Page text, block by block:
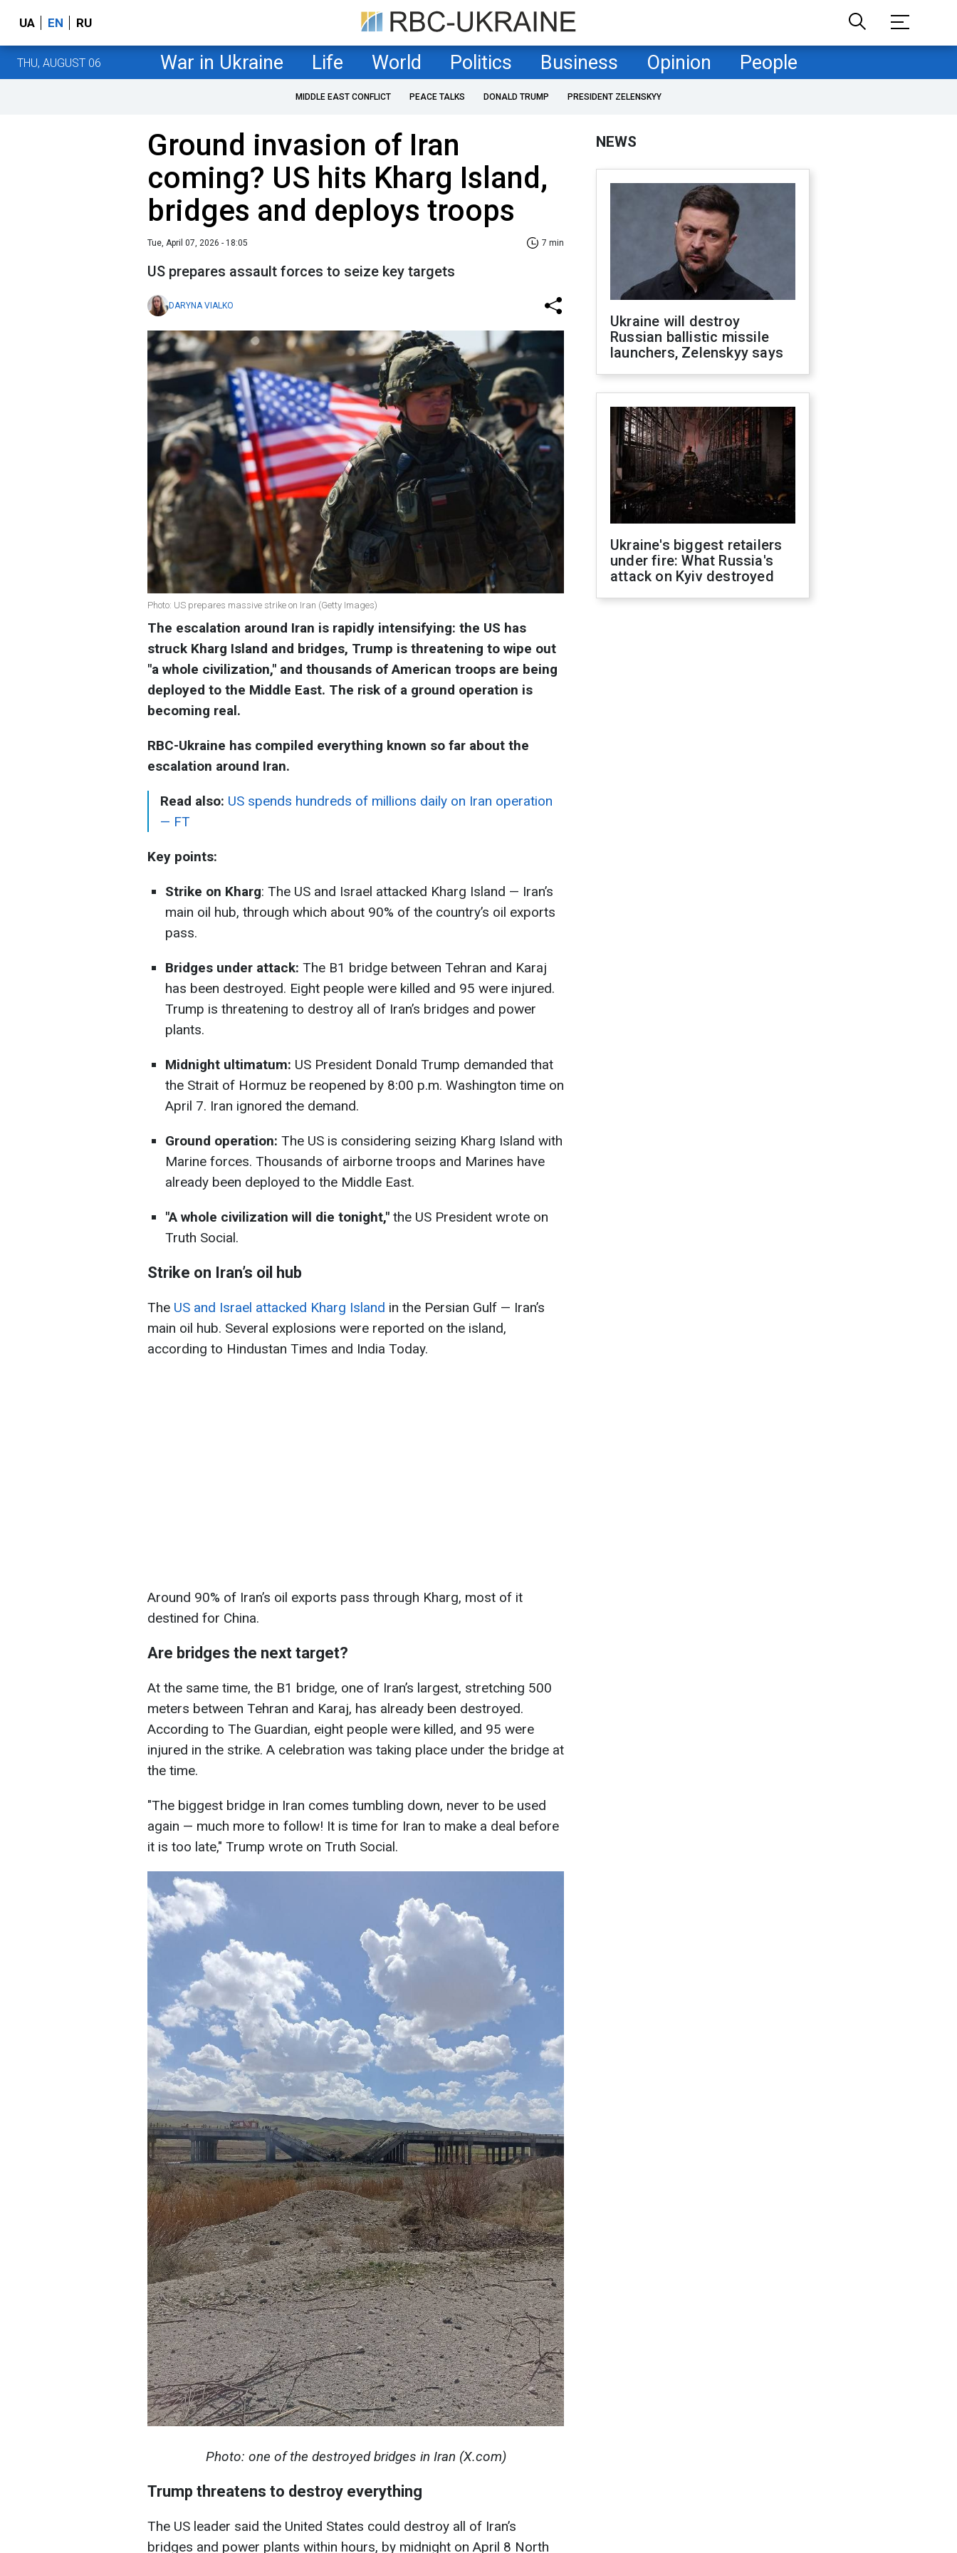
UA EN RU
THU, AUGUST 06 War in Ukraine Life World Politics Business Opinion People
MIDDLE EAST CONFLICT PEACE TALKS DONALD TRUMP PRESIDENT ZELENSKYY
Ground invasion of Iran
coming? US hits Kharg Island,
bridges and deploys troops
Tue, April 07, 2026 - 18:05 7 min
US prepares assault forces to seize key targets
DARYNA VIALKO
Photo: US prepares massive strike on Iran (Getty Images)
The escalation around Iran is rapidly intensifying: the US has
struck Kharg Island and bridges, Trump is threatening to wipe out
"a whole civilization," and thousands of American troops are being
deployed to the Middle East. The risk of a ground operation is
becoming real.
RBC-Ukraine has compiled everything known so far about the
escalation around Iran.
Read also: US spends hundreds of millions daily on Iran operation
— FT
Key points:
Strike on Kharg: The US and Israel attacked Kharg Island — Iran’s
main oil hub, through which about 90% of the country’s oil exports
pass.
Bridges under attack: The B1 bridge between Tehran and Karaj
has been destroyed. Eight people were killed and 95 were injured.
Trump is threatening to destroy all of Iran’s bridges and power
plants.
Midnight ultimatum: US President Donald Trump demanded that
the Strait of Hormuz be reopened by 8:00 p.m. Washington time on
April 7. Iran ignored the demand.
Ground operation: The US is considering seizing Kharg Island with
Marine forces. Thousands of airborne troops and Marines have
already been deployed to the Middle East.
"A whole civilization will die tonight," the US President wrote on
Truth Social.
Strike on Iran’s oil hub
The US and Israel attacked Kharg Island in the Persian Gulf — Iran’s
main oil hub. Several explosions were reported on the island,
according to Hindustan Times and India Today.
Around 90% of Iran’s oil exports pass through Kharg, most of it
destined for China.
Are bridges the next target?
At the same time, the B1 bridge, one of Iran’s largest, stretching 500
meters between Tehran and Karaj, has already been destroyed.
According to The Guardian, eight people were killed, and 95 were
injured in the strike. A celebration was taking place under the bridge at
the time.
"The biggest bridge in Iran comes tumbling down, never to be used
again — much more to follow! It is time for Iran to make a deal before
it is too late," Trump wrote on Truth Social.
Photo: one of the destroyed bridges in Iran (X.com)
Trump threatens to destroy everything
The US leader said the United States could destroy all of Iran’s
bridges and power plants within hours, by midnight on April 8 North
NEWS
Ukraine will destroy
Russian ballistic missile
launchers, Zelenskyy says
Ukraine's biggest retailers
under fire: What Russia's
attack on Kyiv destroyed